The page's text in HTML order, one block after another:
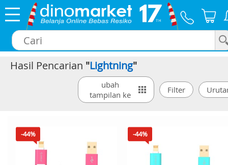
×
Hasil Pencarian "Lightning"
ubah
tampilan ke
-44% -44%